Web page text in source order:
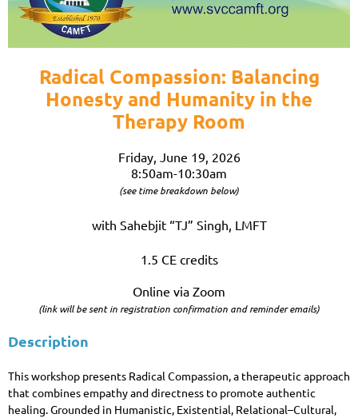
Radical Compassion: Balancing
Honesty and Humanity in the
Therapy Room
Friday, June 19, 2026
8:50am-10:30am
(see time breakdown below)
with Sahebjit “TJ” Singh, LMFT
1.5 CE credits
Online via Zoom
(link will be sent in registration confirmation and reminder emails)
Description
This workshop presents Radical Compassion, a therapeutic approach
that combines empathy and directness to promote authentic
healing. Grounded in Humanistic, Existential, Relational–Cultural,